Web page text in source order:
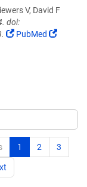
V, David F
doi:
(Link
PubMed
(Link
1 2 3